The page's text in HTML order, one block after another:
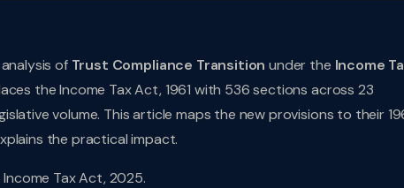
of Trust Compliance Transition under the Income
the Income Tax Act, 1961 with 536 sections across 23
volume. This article maps the new provisions to their
the practical impact.
Tax Act, 2025.